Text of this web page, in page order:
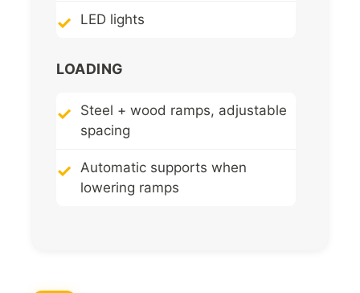
LED lights
LOADING
Steel + wood ramps, adjustable
spacing
Automatic supports when
lowering ramps